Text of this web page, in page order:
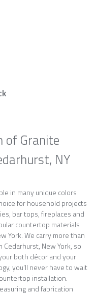
of Granite
NY
in many unique colors
for household projects
bar tops, fireplaces and
countertop materials
York. We carry more than
New York, so
both décor and your
you’ll never have to wait
installation.
and fabrication